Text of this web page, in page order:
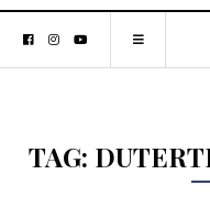
TAG: